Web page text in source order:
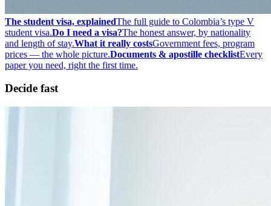
The student visa, explainedThe full guide to Colombia’s type V
student visa.Do I need a visa?The honest answer, by nationality
and length of stay.What it really costsGovernment fees, program
prices — the whole picture.Documents & apostille checklistEvery
paper you need, right the first time.
Decide fast